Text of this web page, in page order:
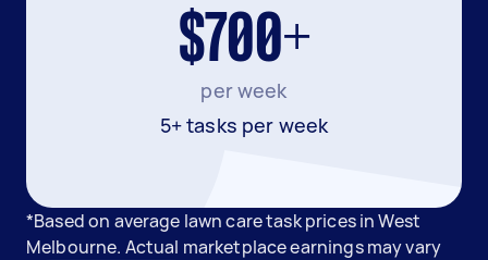
$700+
per week
5+ tasks per week
*Based on average lawn care task prices in West
Melbourne. Actual marketplace earnings may vary